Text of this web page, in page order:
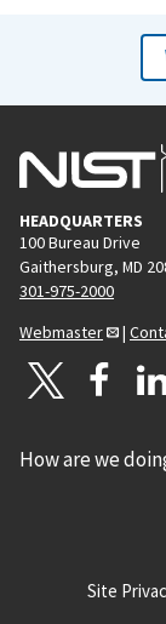
HEADQUARTERS
100 Bureau Drive
Gaithersburg, MD
301-975-2000
Webmaster
|
How are we
Site